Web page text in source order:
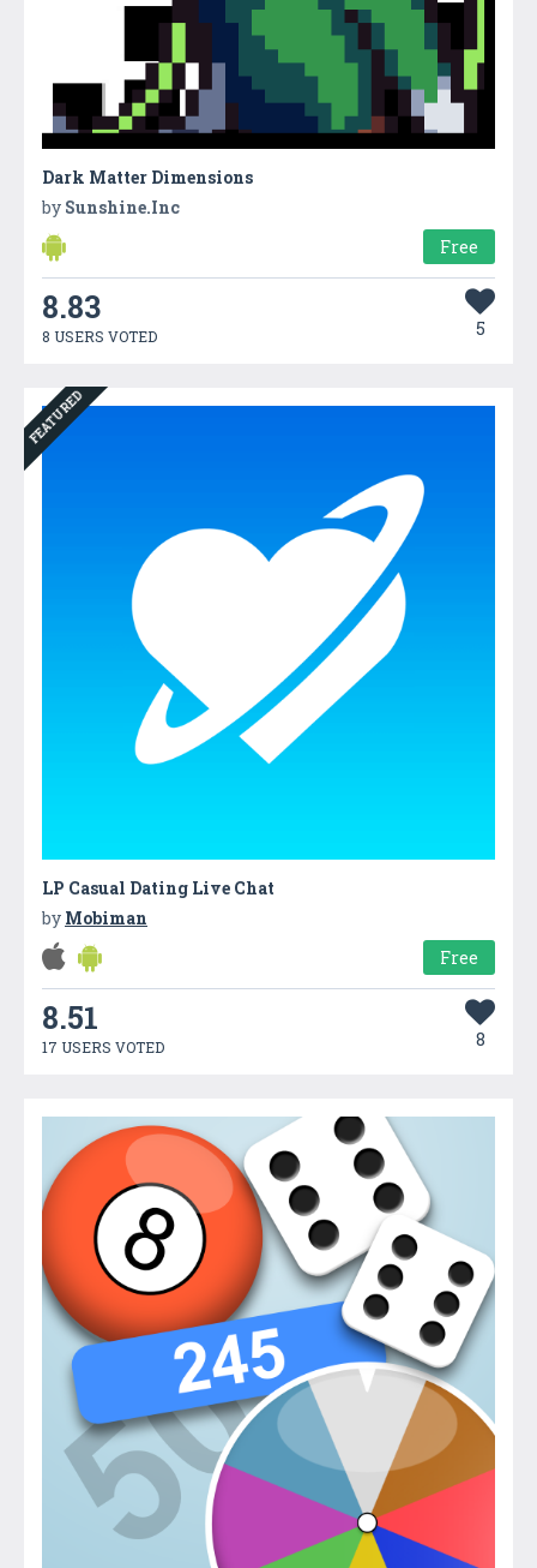
Dark Matter Dimensions
by Sunshine.Inc
Free
8.83
8 USERS VOTED 5
FEATURED
LP Casual Dating Live Cha‪t
by Mobiman
Free
8.51
17 USERS VOTED 8